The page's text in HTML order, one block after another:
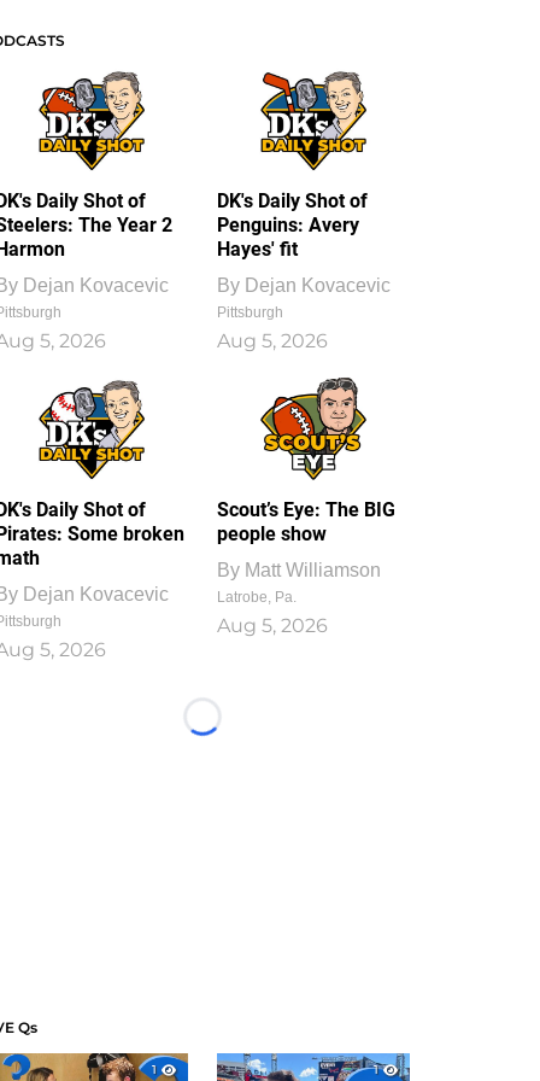
Daily Shot of
The Year 2
Dejan Kovacevic
5, 2026
DK's Daily Shot of
Penguins: Avery
Hayes' fit
By Dejan Kovacevic
Pittsburgh
Aug 5, 2026
Daily Shot of
Some broken
Dejan Kovacevic
5, 2026
Scout’s Eye: The BIG
people show
By Matt Williamson
Latrobe, Pa.
Aug 5, 2026
Loading...
Qs
1
1